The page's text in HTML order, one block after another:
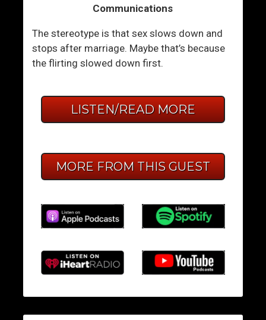
Communications
The stereotype is that sex slows down and
stops after marriage. Maybe that’s because
the flirting slowed down first.
LISTEN/READ MORE
MORE FROM THIS GUEST